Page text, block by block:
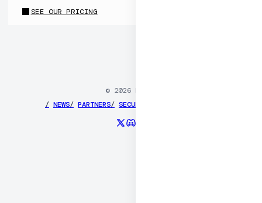
SEE OUR PRICING
© 2026
/ NEWS/ PARTNERS/ SECURITY